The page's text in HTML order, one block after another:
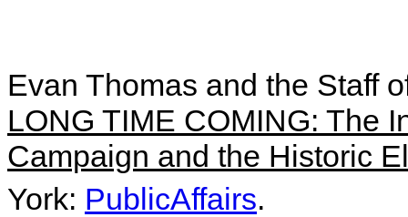
Evan Thomas and the Staff
LONG TIME COMING: The
Campaign and the Historic
York: PublicAffairs.